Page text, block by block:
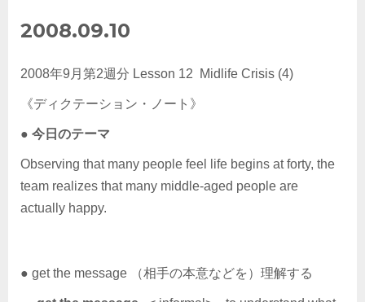
2008.09.10
2008年9月第2週分 Lesson 12 Midlife Crisis (4)
《ディクテーション・ノート》
● 今日のテーマ
Observing that many people feel life begins at forty, the
team realizes that many middle-aged people are
actually happy.
● get the message （相手の本意などを）理解する